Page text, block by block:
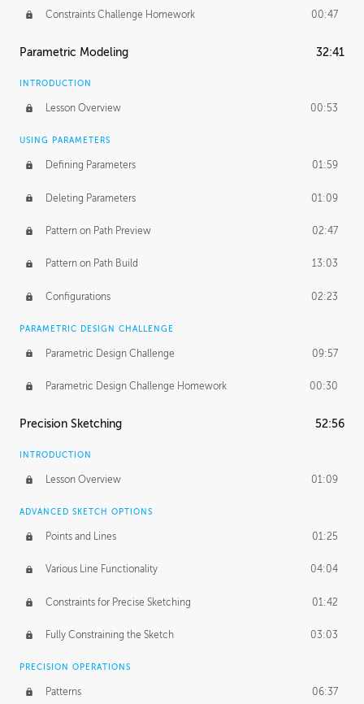
Constraints Challenge Homework 00:47
Parametric Modeling 32:41
INTRODUCTION
Lesson Overview 00:53
USING PARAMETERS
Defining Parameters 01:59
Deleting Parameters 01:09
Pattern on Path Preview 02:47
Pattern on Path Build 13:03
Configurations 02:23
PARAMETRIC DESIGN CHALLENGE
Parametric Design Challenge 09:57
Parametric Design Challenge Homework 00:30
Precision Sketching 52:56
INTRODUCTION
Lesson Overview 01:09
ADVANCED SKETCH OPTIONS
Points and Lines 01:25
Various Line Functionality 04:04
Constraints for Precise Sketching 01:42
Fully Constraining the Sketch 03:03
PRECISION OPERATIONS
Patterns 06:37